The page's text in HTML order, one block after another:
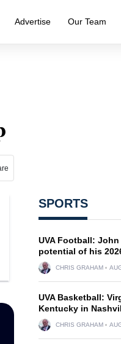
Advertise Our Team
SPORTS
UVA Football:
potential of his
CHRIS GRAHAM
UVA Basketball:
Kentucky in
CHRIS GRAHAM